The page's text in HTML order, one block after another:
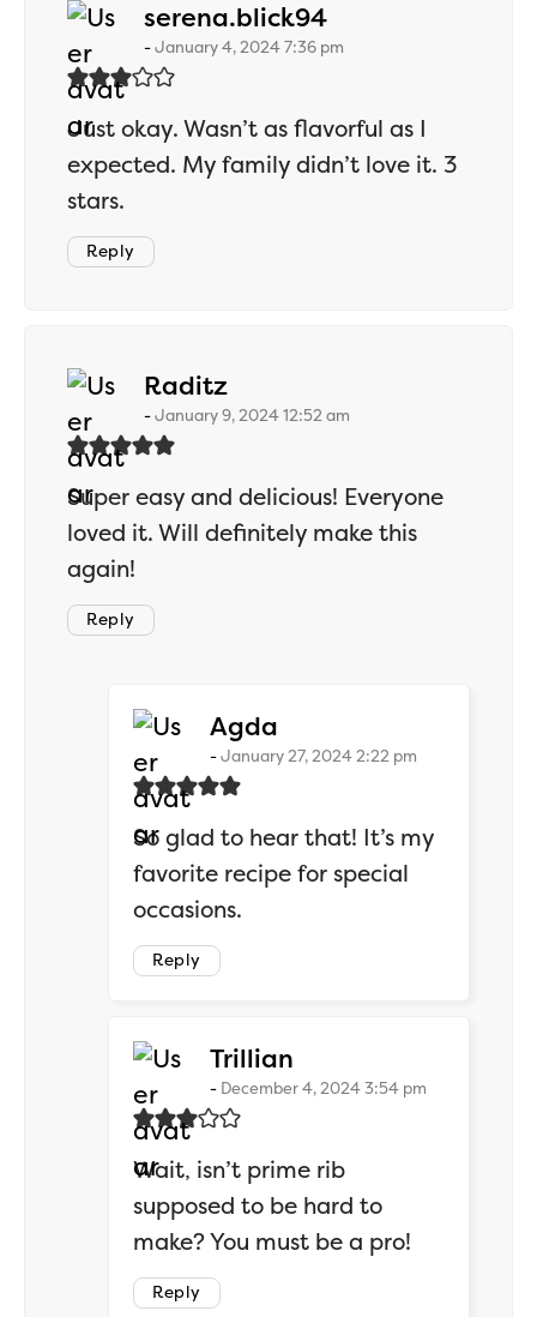
serena.blick94says:
January 4, 2024 7:36 pm
Just okay. Wasn’t as flavorful as I
expected. My family didn’t love it. 3
stars.
Reply
Raditz
January 9, 2024 12:52 am
Super easy and delicious! Everyone
loved it. Will definitely make this
again!
Reply
Agda
January 27, 2024 2:22 pm
So glad to hear that! It’s my
favorite recipe for special
occasions.
Reply
Trillian
December 4, 2024 3:54 pm
Wait, isn’t prime rib
supposed to be hard to
make? You must be a pro!
Reply